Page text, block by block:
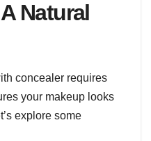
Natural
concealer requires
your makeup looks
explore some